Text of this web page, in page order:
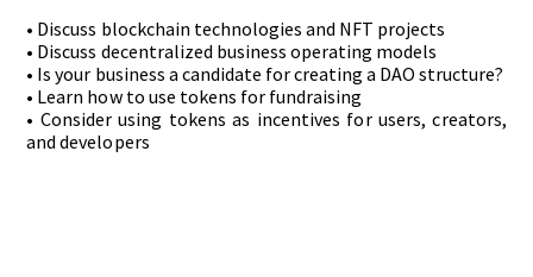
• Discuss blockchain technologies and NFT projects
• Discuss decentralized business operating models
• Is your business a candidate for creating a DAO structure?
• Learn how to use tokens for fundraising
• Consider using tokens as incentives for users, creators,
and developers